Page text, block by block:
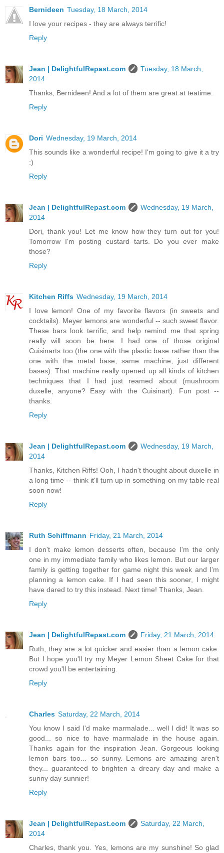
Bernideen Tuesday, 18 March, 2014
I love your recipes - they are always terrific!
Reply
Jean | DelightfulRepast.com
Tuesday, 18 March,
2014
Thanks, Bernideen! And a lot of them are great at teatime.
Reply
Dori Wednesday, 19 March, 2014
This sounds like a wonderful recipe! I'm going to give it a try
:)
Reply
Jean | DelightfulRepast.com
Wednesday, 19 March,
2014
Dori, thank you! Let me know how they turn out for you!
Tomorrow I'm posting custard tarts. Do you ever make
those?
Reply
Kitchen Riffs Wednesday, 19 March, 2014
I love lemon! One of my favorite flavors (in sweets and
cocktails). Meyer lemons are wonderful -- such sweet flavor.
These bars look terrific, and help remind me that spring
really will soon be here. I had one of those original
Cuisinarts too (the one with the plastic base rather than the
one with the metal base; same machine, just different
bases). That machine really opened up all kinds of kitchen
techniques that I had just reamed about (mushroom
duxelle, anyone? Easy with the Cuisinart). Fun post --
thanks.
Reply
Jean | DelightfulRepast.com
Wednesday, 19 March,
2014
Thanks, Kitchen Riffs! Ooh, I hadn't thought about duxelle in
a long time -- think it'll turn up in something on my table real
soon now!
Reply
Ruth Schiffmann Friday, 21 March, 2014
I don't make lemon desserts often, because I'm the only
one in my immediate family who likes lemon. But our larger
family is getting together for game night this week and I'm
planning a lemon cake. If I had seen this sooner, I might
have dared to try this instead. Next time! Thanks, Jean.
Reply
Jean | DelightfulRepast.com
Friday, 21 March, 2014
Ruth, they are a lot quicker and easier than a lemon cake.
But I hope you'll try my Meyer Lemon Sheet Cake for that
crowd you'll be entertaining.
Reply
Charles Saturday, 22 March, 2014
You know I said I'd make marmalade... well I did! It was so
good... so nice to have marmalade in the house again.
Thanks again for the inspiration Jean. Gorgeous looking
lemon bars too... so sunny. Lemons are amazing aren't
they... guaranteed to brighten a dreary day and make a
sunny day sunnier!
Reply
Jean | DelightfulRepast.com
Saturday, 22 March,
2014
Charles, thank you. Yes, lemons are my sunshine! So glad